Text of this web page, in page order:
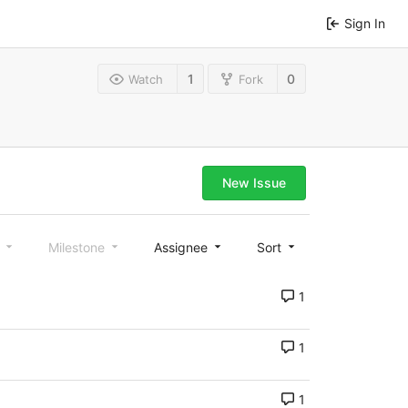
Sign In
Watch 1 Fork 0
New Issue
Milestone Assignee Sort
1
1
1